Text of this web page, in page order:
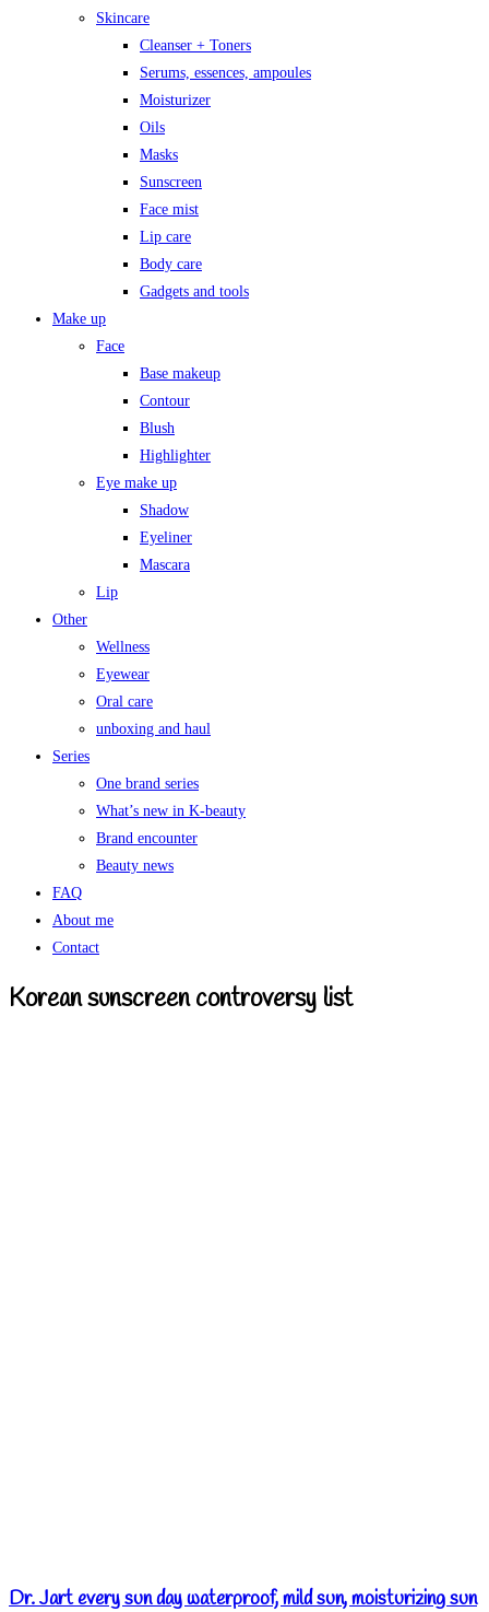
Skincare
Cleanser + Toners
Serums, essences, ampoules
Moisturizer
Oils
Masks
Sunscreen
Face mist
Lip care
Body care
Gadgets and tools
Make up
Face
Base makeup
Contour
Blush
Highlighter
Eye make up
Shadow
Eyeliner
Mascara
Lip
Other
Wellness
Eyewear
Oral care
unboxing and haul
Series
One brand series
What’s new in K-beauty
Brand encounter
Beauty news
FAQ
About me
Contact
Korean sunscreen controversy list
Dr. Jart every sun day waterproof, mild sun, moisturizing sun